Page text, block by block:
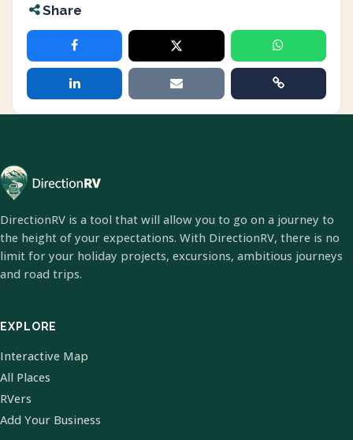
Share
DirectionRV is a tool that will allow you to go on a journey to
the height of your expectations. With DirectionRV, there is no
limit for your holiday projects, excursions, ambitious journeys
and road trips.
EXPLORE
Interactive Map
All Places
RVers
Add Your Business